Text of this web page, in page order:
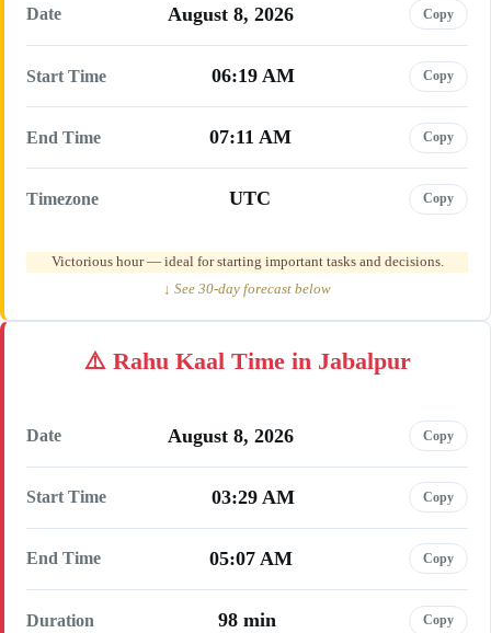
Date August 8, 2026 Copy
Start Time 06:19 AM Copy
End Time 07:11 AM Copy
Timezone UTC Copy
Victorious hour — ideal for starting important tasks and decisions.
↓ See 30-day forecast below
Rahu Kaal Time in Jabalpur
Date August 8, 2026 Copy
Start Time 03:29 AM Copy
End Time 05:07 AM Copy
Duration 98 min Copy